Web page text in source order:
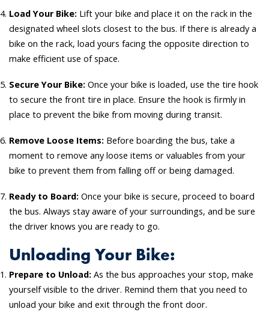
Load Your Bike: Lift your bike and place it on the rack in the
designated wheel slots closest to the bus. If there is already a
bike on the rack, load yours facing the opposite direction to
make efficient use of space.
Secure Your Bike: Once your bike is loaded, use the tire hook
to secure the front tire in place. Ensure the hook is firmly in
place to prevent the bike from moving during transit.
Remove Loose Items: Before boarding the bus, take a
moment to remove any loose items or valuables from your
bike to prevent them from falling off or being damaged.
Ready to Board: Once your bike is secure, proceed to board
the bus. Always stay aware of your surroundings, and be sure
the driver knows you are ready to go.
Unloading Your Bike:
Prepare to Unload: As the bus approaches your stop, make
yourself visible to the driver. Remind them that you need to
unload your bike and exit through the front door.